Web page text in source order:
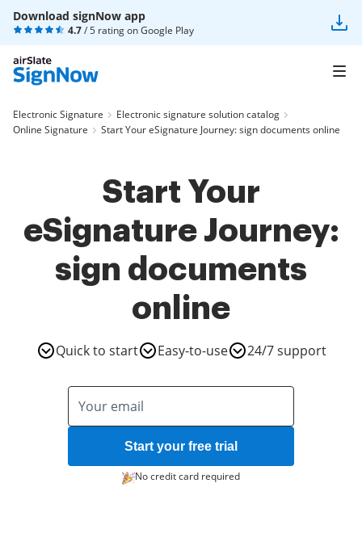
Download signNow app
4.7/ 5 rating onGoogle Play
Electronic Signature
Electronic signature solution catalog
Online Signature
Start Your eSignature Journey: sign documents online
Start Your
eSignature Journey:
sign documents
online
Quick to start Easy-to-use 24/7 support
Start your free trial
No credit card required